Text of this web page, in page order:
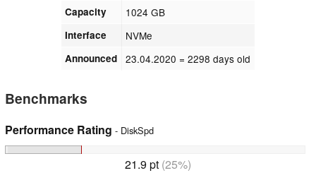
Capacity 1024 GB
Interface NVMe
Announced 23.04.2020 = 2298 days old
Benchmarks
Performance Rating - DiskSpd
21.9 pt (25%)